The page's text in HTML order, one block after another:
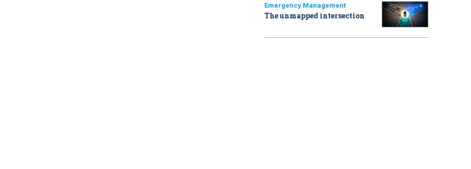
Emergency Management
The unmapped intersection